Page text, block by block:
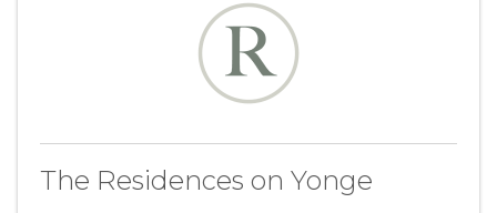
The Residences on Yonge